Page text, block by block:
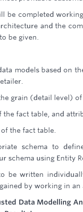
be completed
and the
be given.
models based on
grain (detail level)
the fact table, and
the fact table.
schema to
schema using Entity
be written
by working in
Data Modelling